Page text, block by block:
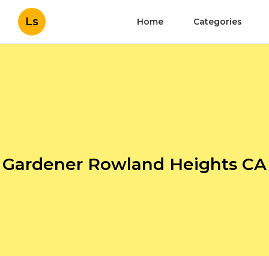
Ls Home Categories
Gardener Rowland Heights CA